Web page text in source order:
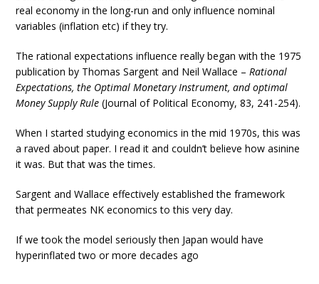
real economy in the long-run and only influence nominal
variables (inflation etc) if they try.
The rational expectations influence really began with the 1975
publication by Thomas Sargent and Neil Wallace –Rational
Expectations, the Optimal Monetary Instrument, and optimal
Money Supply Rule (Journal of Political Economy, 83, 241-254).
When I started studying economics in the mid 1970s, this was
a raved about paper. I read it and couldn’t believe how asinine
it was. But that was the times.
Sargent and Wallace effectively established the framework
that permeates NK economics to this very day.
If we took the model seriously then Japan would have
hyperinflated two or more decades ago